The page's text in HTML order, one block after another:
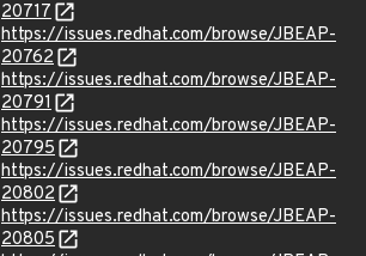
20717
https://issues.redhat.com/browse/JBEAP-
20762
https://issues.redhat.com/browse/JBEAP-
20791
https://issues.redhat.com/browse/JBEAP-
20795
https://issues.redhat.com/browse/JBEAP-
20802
https://issues.redhat.com/browse/JBEAP-
20805